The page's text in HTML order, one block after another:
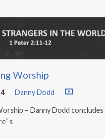
Worship
Danny Dodd
– Danny Dodd concludes
s